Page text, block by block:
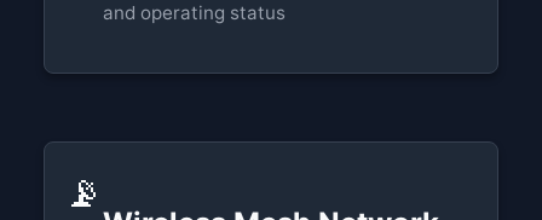
and operating status
📡